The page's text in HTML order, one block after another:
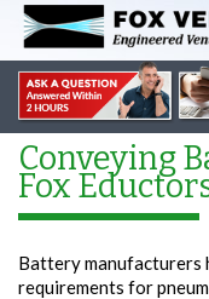
Conveying
Fox
Battery manufacturers
requirements for